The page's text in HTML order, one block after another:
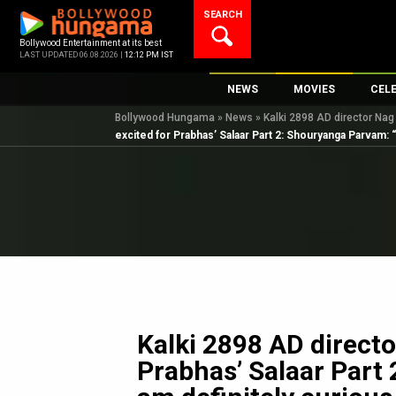
content
Bollywood Entertainment at its best
LAST UPDATED 06.08.2026 | 12:12 PM IST
SEARCH
NEWS
Bollywood News
Bollywood Features News
K-Pop
AI
MOVIES
New Latest
Upcoming
Top
Bollywood Hungama » News » Kalki 2898 AD director
excited for Prabhas’ Salaar Part 2: Shouryanga
Kalki 2898 AD
Prabhas’ Salaar